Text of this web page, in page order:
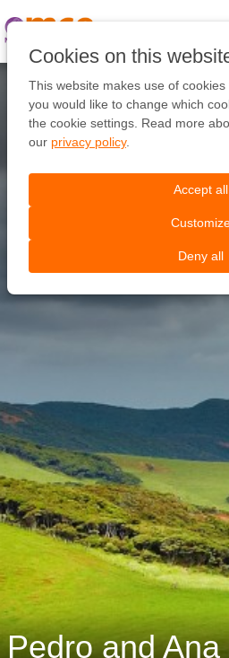
Cookies on this
This website makes use of
you would like to change which
the cookie settings. Read more
our privacy policy.
Accept all
Deny all
link
para
conteúdo
para
navegação
Pedro and